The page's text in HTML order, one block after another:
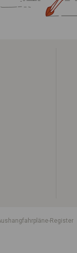
Aushangfahrpläne-Register